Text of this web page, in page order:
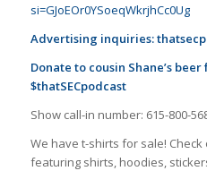
si=GJoEOr0YSoeqWkrjhCc0Ug
Advertising inquiries:
Donate to cousin Shane’s
$thatSECpodcast
Show call-in number: 615-800-
We have t-shirts for sale!
featuring shirts, hoodies,